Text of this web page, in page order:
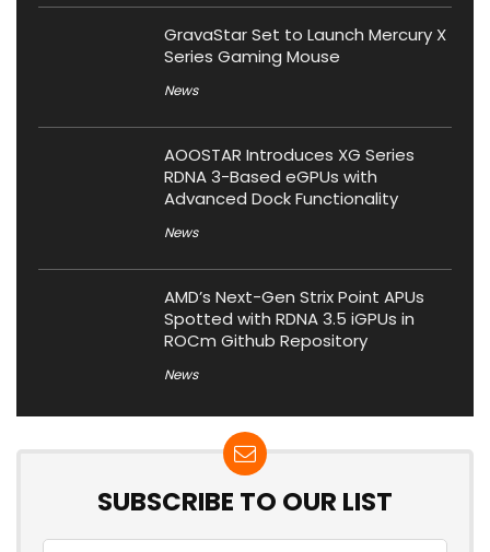
GravaStar Set to Launch Mercury X
Series Gaming Mouse
News
AOOSTAR Introduces XG Series
RDNA 3-Based eGPUs with
Advanced Dock Functionality
News
AMD’s Next-Gen Strix Point APUs
Spotted with RDNA 3.5 iGPUs in
ROCm Github Repository
News
SUBSCRIBE TO OUR LIST